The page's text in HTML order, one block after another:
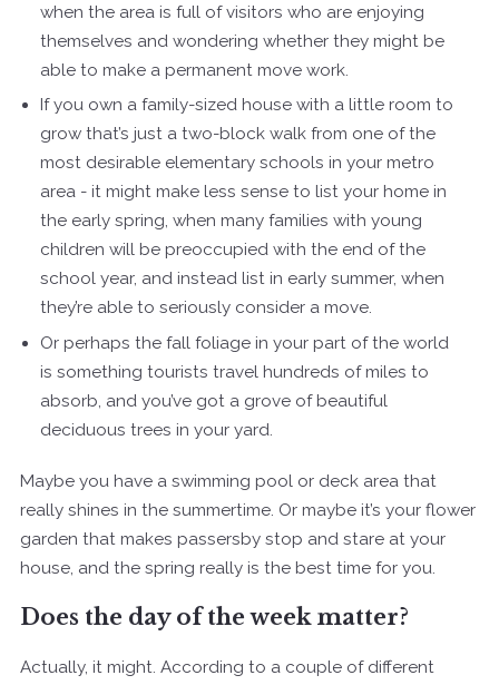
when the area is full of visitors who are enjoying
themselves and wondering whether they might be
able to make a permanent move work.
If you own a family-sized house with a little room to
grow that’s just a two-block walk from one of the
most desirable elementary schools in your metro
area - it might make less sense to list your home in
the early spring, when many families with young
children will be preoccupied with the end of the
school year, and instead list in early summer, when
they’re able to seriously consider a move.
Or perhaps the fall foliage in your part of the world
is something tourists travel hundreds of miles to
absorb, and you’ve got a grove of beautiful
deciduous trees in your yard.
Maybe you have a swimming pool or deck area that
really shines in the summertime. Or maybe it’s your flower
garden that makes passersby stop and stare at your
house, and the spring really is the best time for you.
Does the day of the week matter?
Actually, it might. According to a couple of different